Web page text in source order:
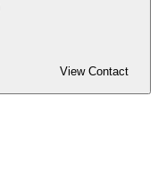
View Contact